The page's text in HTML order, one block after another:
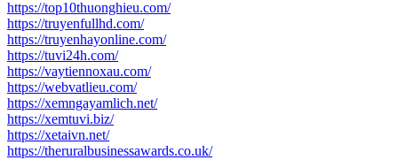
https://top10thuonghieu.com/
https://truyenfullhd.com/
https://truyenhayonline.com/
https://tuvi24h.com/
https://vaytiennoxau.com/
https://webvatlieu.com/
https://xemngayamlich.net/
https://xemtuvi.biz/
https://xetaivn.net/
https://theruralbusinessawards.co.uk/